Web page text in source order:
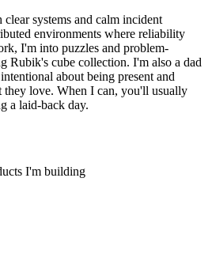
systems and calm incident
environments where reliability
I'm into puzzles and problem-
Rubik's cube collection. I'm also a dad
about being present and
they love. When I can, you'll usually
a laid-back day.
I'm building